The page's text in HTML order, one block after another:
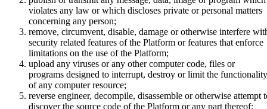
violates any law or which discloses private or personal matters
concerning any person;
remove, circumvent, disable, damage or otherwise interfere
security related features of the Platform or features that enforce
limitations on the use of the Platform;
upload any viruses or any other computer code, files or
programs designed to interrupt, destroy or limit the functionality
of any computer resource;
reverse engineer, decompile, disassemble or otherwise attempt
discover the source code of the Platform or any part thereof;